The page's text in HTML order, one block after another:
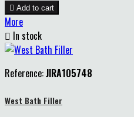
 Add to cart
More
 In stock
Reference:JIRA105748
West Bath Filler